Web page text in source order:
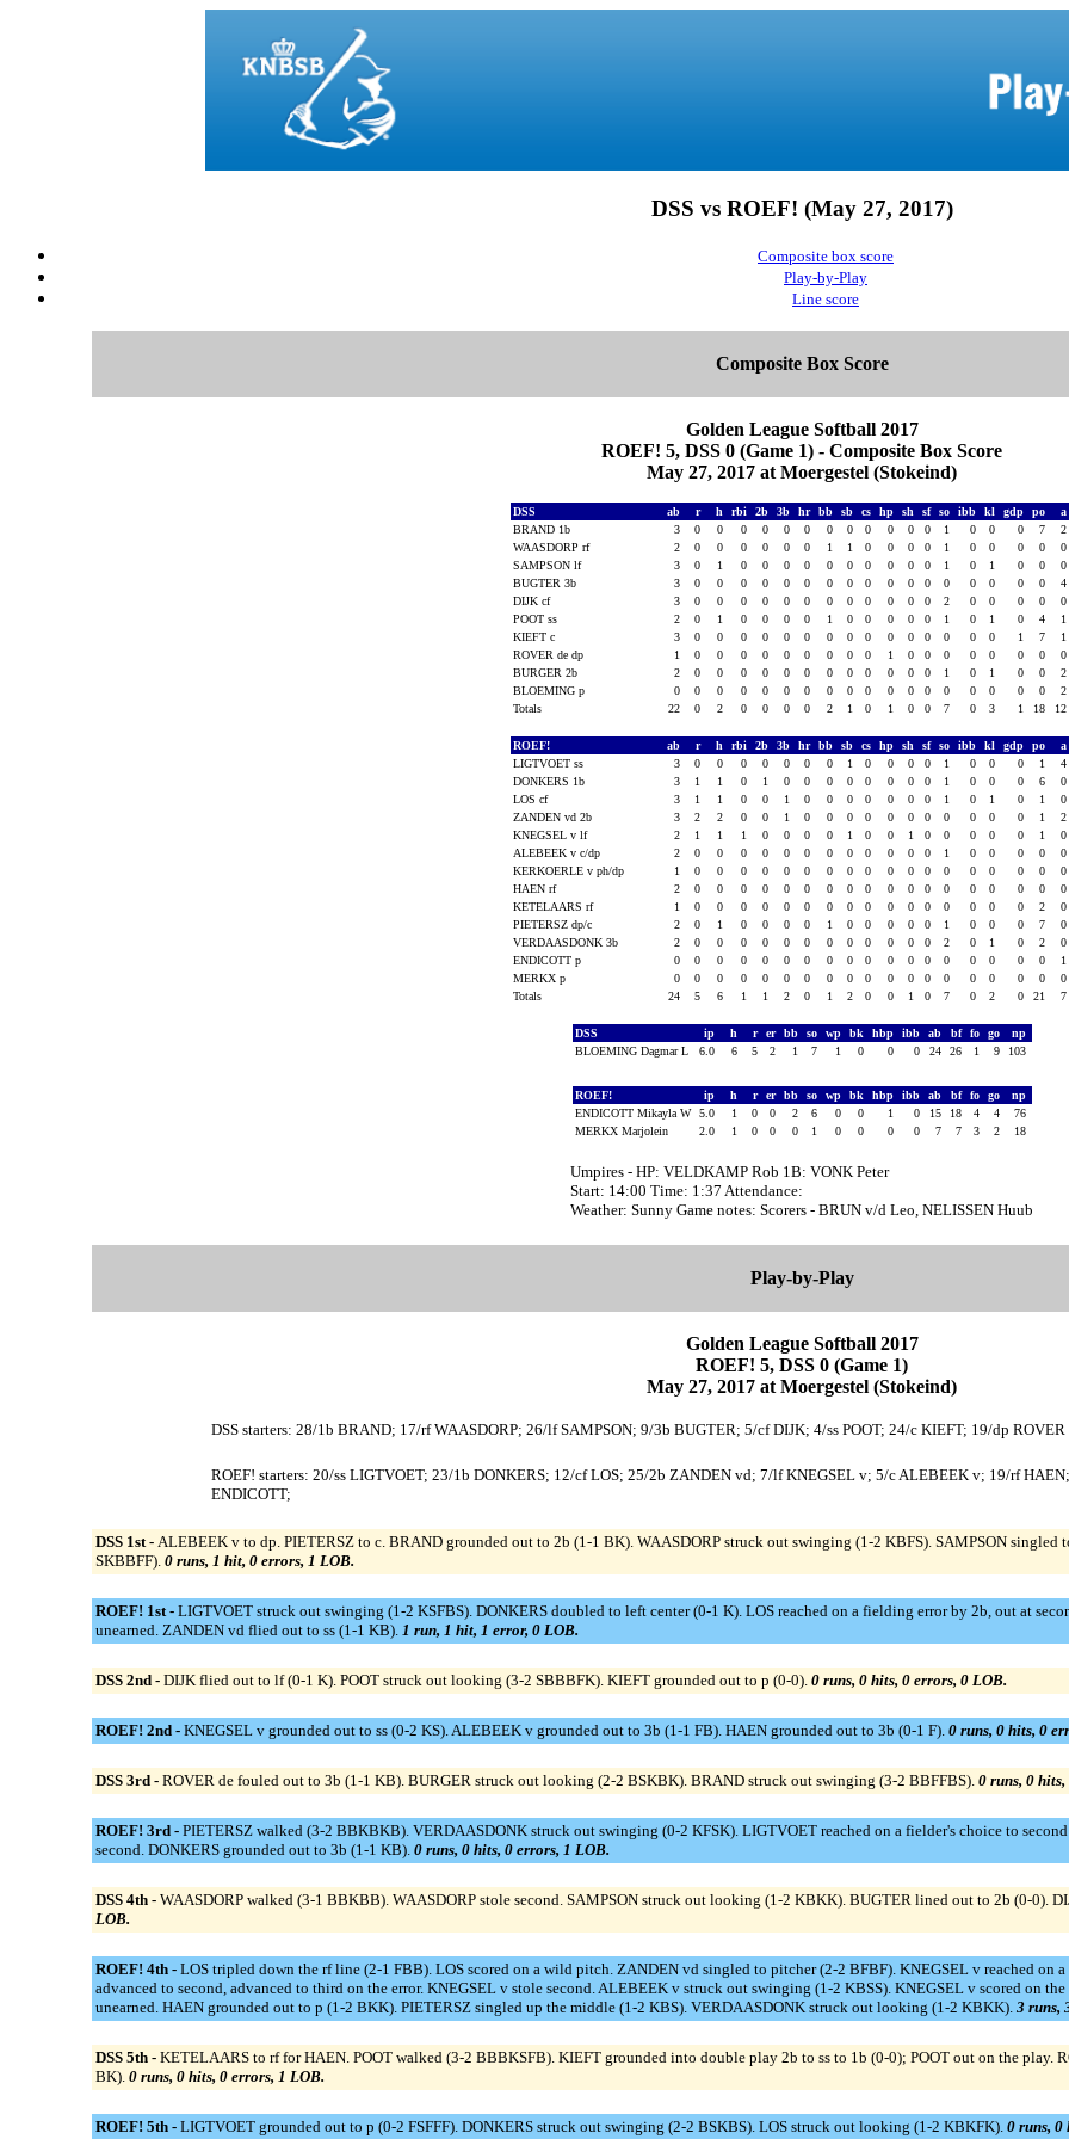
DSS vs ROEF! (May 27, 2017)
Composite box score
Play-by-Play
Line score
Composite Box Score
Golden League Softball 2017
ROEF! 5, DSS 0 (Game 1) - Composite Box Score
May 27, 2017 at Moergestel (Stokeind)
DSS ab r h rbi 2b 3b hr bb sb cs hp sh sf so ibb kl gdp po a
BRAND 1b
3 0 0 0 0 0 0 0 0 0 0 0 0 1 0 0 0 7 2
WAASDORP rf
2 0 0 0 0 0 0 1 1 0 0 0 0 1 0 0 0 0 0
SAMPSON lf
3 0 1 0 0 0 0 0 0 0 0 0 0 1 0 1 0 0 0
BUGTER 3b
3 0 0 0 0 0 0 0 0 0 0 0 0 0 0 0 0 0 4
DIJK cf
3 0 0 0 0 0 0 0 0 0 0 0 0 2 0 0 0 0 0
POOT ss
2 0 1 0 0 0 0 1 0 0 0 0 0 1 0 1 0 4 1
KIEFT c
3 0 0 0 0 0 0 0 0 0 0 0 0 0 0 0 1 7 1
ROVER de dp
1 0 0 0 0 0 0 0 0 0 1 0 0 0 0 0 0 0 0
BURGER 2b
2 0 0 0 0 0 0 0 0 0 0 0 0 1 0 1 0 0 2
BLOEMING p
0 0 0 0 0 0 0 0 0 0 0 0 0 0 0 0 0 0 2
Totals
22 0 2 0 0 0 0 2 1 0 1 0 0 7 0 3 1 18 12
ROEF! ab r h rbi 2b 3b hr bb sb cs hp sh sf so ibb kl gdp po a
LIGTVOET ss
3 0 0 0 0 0 0 0 1 0 0 0 0 1 0 0 0 1 4
DONKERS 1b
3 1 1 0 1 0 0 0 0 0 0 0 0 1 0 0 0 6 0
LOS cf
3 1 1 0 0 1 0 0 0 0 0 0 0 1 0 1 0 1 0
ZANDEN vd 2b
3 2 2 0 0 1 0 0 0 0 0 0 0 0 0 0 0 1 2
KNEGSEL v lf
2 1 1 1 0 0 0 0 1 0 0 1 0 0 0 0 0 1 0
ALEBEEK v c/dp
2 0 0 0 0 0 0 0 0 0 0 0 0 1 0 0 0 0 0
KERKOERLE v ph/dp
1 0 0 0 0 0 0 0 0 0 0 0 0 0 0 0 0 0 0
HAEN rf
2 0 0 0 0 0 0 0 0 0 0 0 0 0 0 0 0 0 0
KETELAARS rf
1 0 0 0 0 0 0 0 0 0 0 0 0 0 0 0 0 2 0
PIETERSZ dp/c
2 0 1 0 0 0 0 1 0 0 0 0 0 1 0 0 0 7 0
VERDAASDONK 3b
2 0 0 0 0 0 0 0 0 0 0 0 0 2 0 1 0 2 0
ENDICOTT p
0 0 0 0 0 0 0 0 0 0 0 0 0 0 0 0 0 0 1
MERKX p
0 0 0 0 0 0 0 0 0 0 0 0 0 0 0 0 0 0 0
Totals
24 5 6 1 1 2 0 1 2 0 0 1 0 7 0 2 0 21 7
DSS ip h r er bb so wp bk hbp ibb ab bf fo go
np
BLOEMING Dagmar L
6.0 6 5 2 1 7 1 0 0 0 24 26 1 9 103
ROEF! ip h r er bb so wp bk hbp ibb ab bf fo go
np
ENDICOTT Mikayla W 5.0 1 0 0 2 6 0 0 1 0 15 18 4 4
76
MERKX Marjolein
2.0 1 0 0 0 1 0 0 0 0 7 7 3 2 18
Umpires - HP: VELDKAMP Rob 1B: VONK Peter
Start: 14:00 Time: 1:37 Attendance:
Weather: Sunny Game notes: Scorers - BRUN v/d Leo, NELISSEN Huub
Play-by-Play
Golden League Softball 2017
ROEF! 5, DSS 0 (Game 1)
May 27, 2017 at Moergestel (Stokeind)
DSS starters: 28/1b BRAND; 17/rf WAASDORP; 26/lf SAMPSON; 9/3b BUGTER; 5/cf DIJK; 4/ss POOT; 24/c KIEFT; 19/dp
ROEF! starters: 20/ss LIGTVOET; 23/1b DONKERS; 12/cf LOS; 25/2b ZANDEN vd; 7/lf KNEGSEL v; 5/c ALEBEEK v; 19/rf
ENDICOTT;
DSS 1st - ALEBEEK v to dp. PIETERSZ to c. BRAND grounded out to 2b (1-1 BK). WAASDORP struck out swinging (1-2 KBFS). SAMPSON singled
SKBBFF). 0 runs, 1 hit, 0 errors, 1 LOB.
ROEF! 1st - LIGTVOET struck out swinging (1-2 KSFBS). DONKERS doubled to left center (0-1 K). LOS reached on a fielding error by 2b, out at
unearned. ZANDEN vd flied out to ss (1-1 KB). 1 run, 1 hit, 1 error, 0 LOB.
DSS 2nd - DIJK flied out to lf (0-1 K). POOT struck out looking (3-2 SBBBFK). KIEFT grounded out to p (0-0). 0 runs, 0 hits, 0 errors, 0 LOB.
ROEF! 2nd - KNEGSEL v grounded out to ss (0-2 KS). ALEBEEK v grounded out to 3b (1-1 FB). HAEN grounded out to 3b (0-1 F). 0 runs, 0 hits, 0
DSS 3rd - ROVER de fouled out to 3b (1-1 KB). BURGER struck out looking (2-2 BSKBK). BRAND struck out swinging (3-2 BBFFBS). 0 runs, 0
ROEF! 3rd - PIETERSZ walked (3-2 BBKBKB). VERDAASDONK struck out swinging (0-2 KFSK). LIGTVOET reached on a fielder's choice to
second. DONKERS grounded out to 3b (1-1 KB). 0 runs, 0 hits, 0 errors, 1 LOB.
DSS 4th - WAASDORP walked (3-1 BBKBB). WAASDORP stole second. SAMPSON struck out looking (1-2 KBKK). BUGTER lined out to 2b (0-0).
LOB.
ROEF! 4th - LOS tripled down the rf line (2-1 FBB). LOS scored on a wild pitch. ZANDEN vd singled to pitcher (2-2 BFBF). KNEGSEL v reached on
advanced to second, advanced to third on the error. KNEGSEL v stole second. ALEBEEK v struck out swinging (1-2 KBSS). KNEGSEL v scored on
unearned. HAEN grounded out to p (1-2 BKK). PIETERSZ singled up the middle (1-2 KBS). VERDAASDONK struck out looking (1-2 KBKK). 3 runs,
DSS 5th - KETELAARS to rf for HAEN. POOT walked (3-2 BBBKSFB). KIEFT grounded into double play 2b to ss to 1b (0-0); POOT out on the
BK). 0 runs, 0 hits, 0 errors, 1 LOB.
ROEF! 5th - LIGTVOET grounded out to p (0-2 FSFFF). DONKERS struck out swinging (2-2 BSKBS). LOS struck out looking (1-2 KBKFK). 0 runs, 0